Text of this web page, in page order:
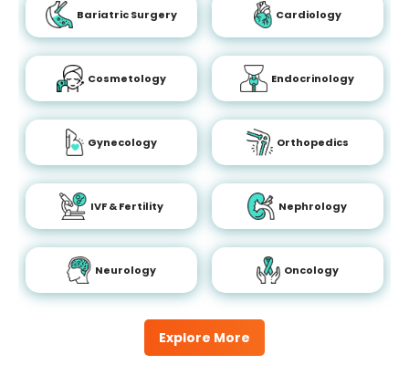
Explore More
Bariatric Surgery Cardiology
Cosmetology Endocrinology
Gynecology Orthopedics
IVF & Fertility Nephrology
Neurology Oncology